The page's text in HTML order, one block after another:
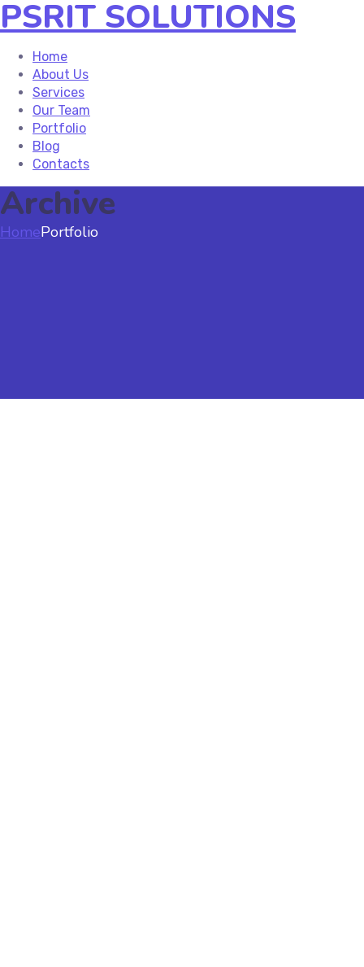
PSRIT SOLUTIONS
Home
About Us
Services
Our Team
Portfolio
Blog
Contacts
Archive
HomePortfolio